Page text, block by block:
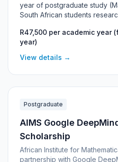
year of postgraduate study
South African students
celebrate Agbiz member
reached 100 years, it supports
research and offers guidance
funded per cycle.
R47,500 per academic year
year)
View details →
Postgraduate
AIMS Google
Scholarship
African Institute for
partnership with Google